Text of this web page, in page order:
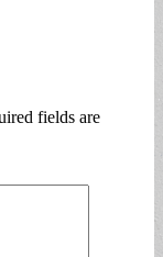
fields are